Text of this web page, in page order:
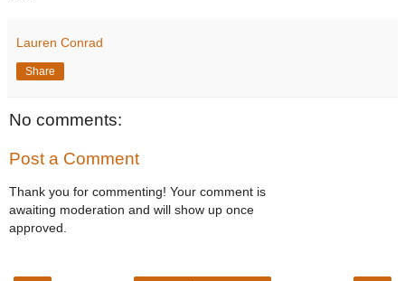
Lauren Conrad
Share
No comments:
Post a Comment
Thank you for commenting! Your comment is
awaiting moderation and will show up once
approved.